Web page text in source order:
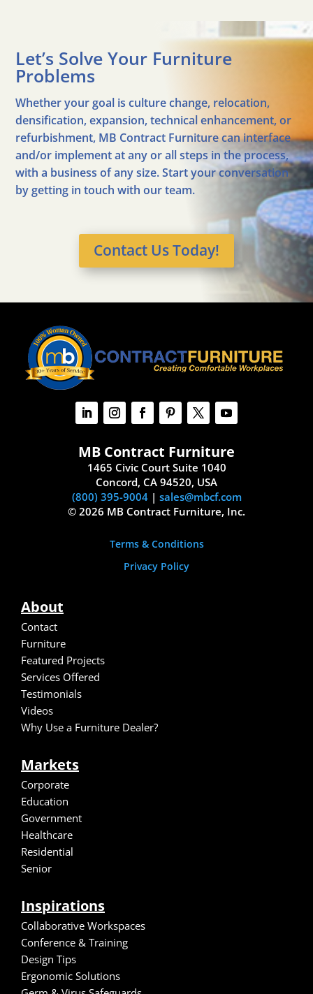
Let’s Solve Your Furniture
Problems
Whether your goal is culture change, relocation,
densification, expansion, technical enhancement, or
refurbishment, MB Contract Furniture can interface
and/or implement at any or all steps in the process,
with a business of any size. Start your conversation
by getting in touch with our team.
Contact Us Today!
MB Contract Furniture
1465 Civic Court Suite 1040
Concord, CA 94520, USA
(800) 395-9004| sales@mbcf.com
© 2026 MB Contract Furniture, Inc.
Terms & Conditions
Privacy Policy
About
Contact
Furniture
Featured Projects
Services Offered
Testimonials
Videos
Why Use a Furniture Dealer?
Markets
Corporate
Education
Government
Healthcare
Residential
Senior
Inspirations
Collaborative Workspaces
Conference & Training
Design Tips
Ergonomic Solutions